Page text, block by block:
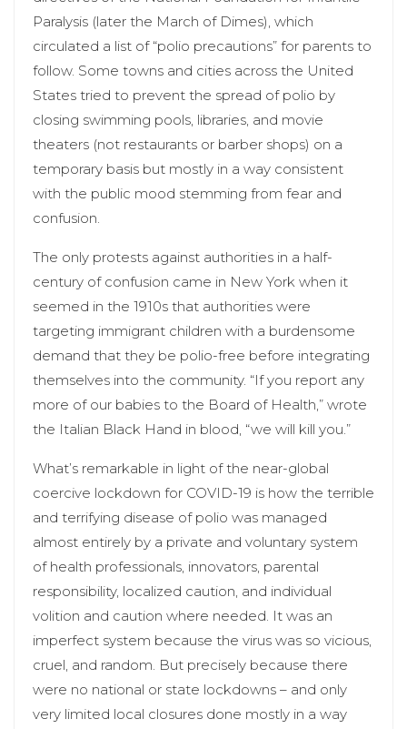
Paralysis (later the March of Dimes), which
circulated a list of “polio precautions” for parents to
follow. Some towns and cities across the United
States tried to prevent the spread of polio by
closing swimming pools, libraries, and movie
theaters (not restaurants or barber shops) on a
temporary basis but mostly in a way consistent
with the public mood stemming from fear and
confusion.
The only protests against authorities in a half-
century of confusion came in New York when it
seemed in the 1910s that authorities were
targeting immigrant children with a burdensome
demand that they be polio-free before integrating
themselves into the community. “If you report any
more of our babies to the Board of Health,” wrote
the Italian Black Hand in blood, “we will kill you.”
What’s remarkable in light of the near-global
coercive lockdown for COVID-19 is how the terrible
and terrifying disease of polio was managed
almost entirely by a private and voluntary system
of health professionals, innovators, parental
responsibility, localized caution, and individual
volition and caution where needed. It was an
imperfect system because the virus was so vicious,
cruel, and random. But precisely because there
were no national or state lockdowns – and only
very limited local closures done mostly in a way